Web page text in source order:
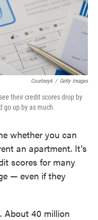
Courtneyk / Getty Images
their credit scores drop by
go up by as much.
whether you can
an apartment. It's
scores for many
— even if they
About 40 million